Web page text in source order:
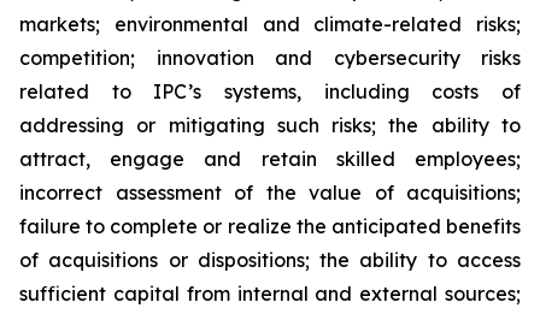
markets; environmental and climate-related risks;
competition; innovation and cybersecurity risks
related to IPC’s systems, including costs of
addressing or mitigating such risks; the ability to
attract, engage and retain skilled employees;
incorrect assessment of the value of acquisitions;
failure to complete or realize the anticipated benefits
of acquisitions or dispositions; the ability to access
sufficient capital from internal and external sources;